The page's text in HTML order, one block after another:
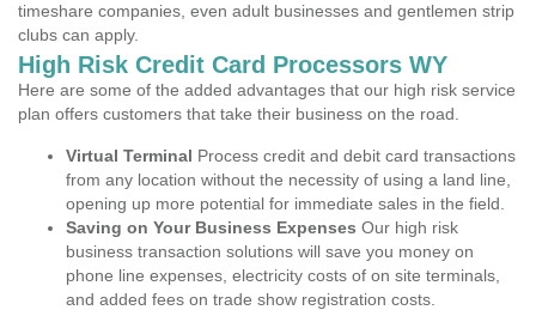
timeshare companies, even adult businesses and gentlemen strip
clubs can apply.
High Risk Credit Card Processors WY
Here are some of the added advantages that our high risk service
plan offers customers that take their business on the road.
Virtual Terminal Process credit and debit card transactions
from any location without the necessity of using a land line,
opening up more potential for immediate sales in the field.
Saving on Your Business Expenses Our high risk
business transaction solutions will save you money on
phone line expenses, electricity costs of on site terminals,
and added fees on trade show registration costs.